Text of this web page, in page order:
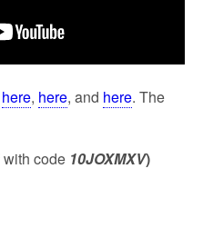
here, here, and here. The
with code 10JOXMXV)